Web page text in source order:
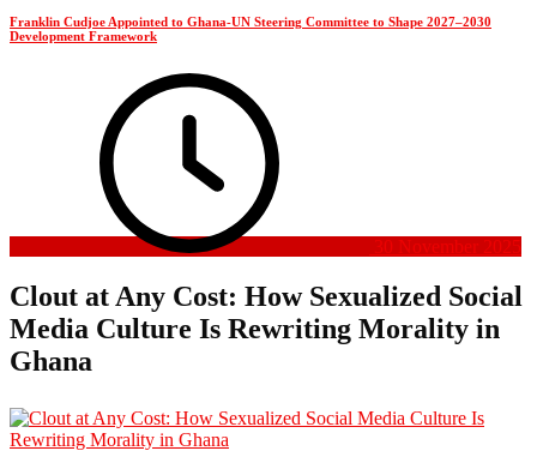
Franklin Cudjoe Appointed to Ghana-UN Steering Committee to Shape 2027–2030
Development Framework
30 November 2025
Clout at Any Cost: How Sexualized Social
Media Culture Is Rewriting Morality in
Ghana